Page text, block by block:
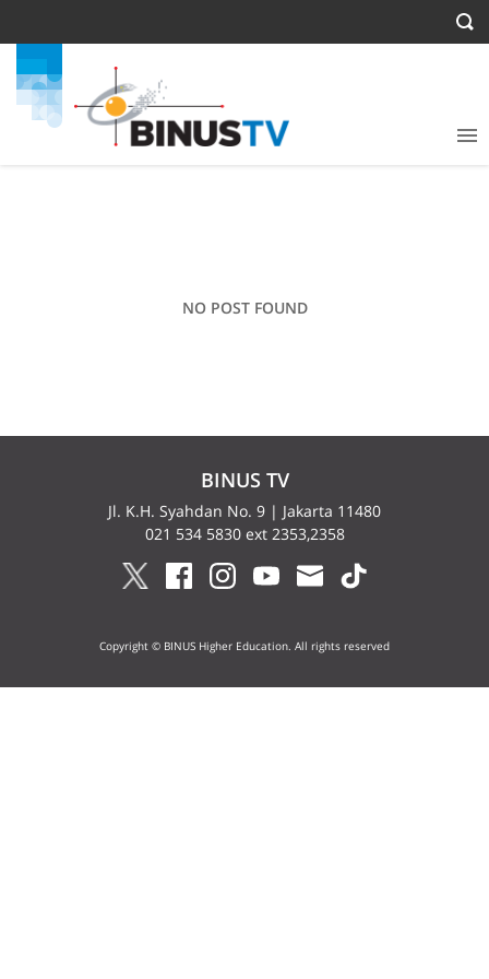
NO POST FOUND
BINUS TV
Jl. K.H. Syahdan No. 9 | Jakarta 11480
021 534 5830 ext 2353,2358
Copyright © BINUS Higher Education. All rights reserved